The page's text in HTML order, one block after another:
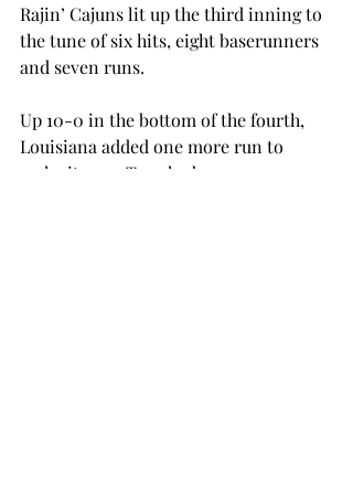
Rajin’ Cajuns lit up the third inning to
the tune of six hits, eight baserunners
and seven runs.
Up 10-0 in the bottom of the fourth,
Louisiana added one more run to
make it 11-0. Troy had a runner on